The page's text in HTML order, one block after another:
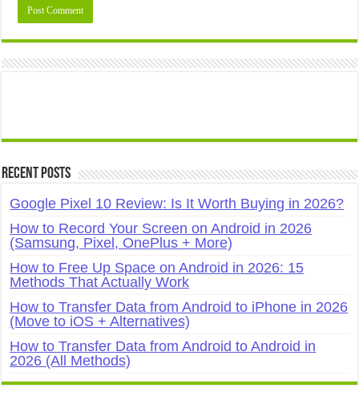
Recent Posts
Google Pixel 10 Review: Is It Worth Buying in 2026?
How to Record Your Screen on Android in 2026
(Samsung, Pixel, OnePlus + More)
How to Free Up Space on Android in 2026: 15
Methods That Actually Work
How to Transfer Data from Android to iPhone in 2026
(Move to iOS + Alternatives)
How to Transfer Data from Android to Android in
2026 (All Methods)